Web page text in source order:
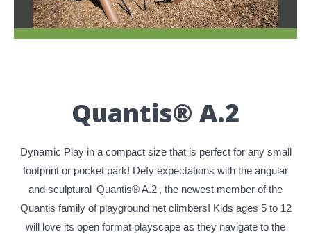
Quantis® A.2
Dynamic Play in a compact size that is perfect for any small
footprint or pocket park! Defy expectations with the angular
and sculptural Quantis® A.2 , the newest member of the
Quantis family of playground net climbers! Kids ages 5 to 12
will love its open format playscape as they navigate to the